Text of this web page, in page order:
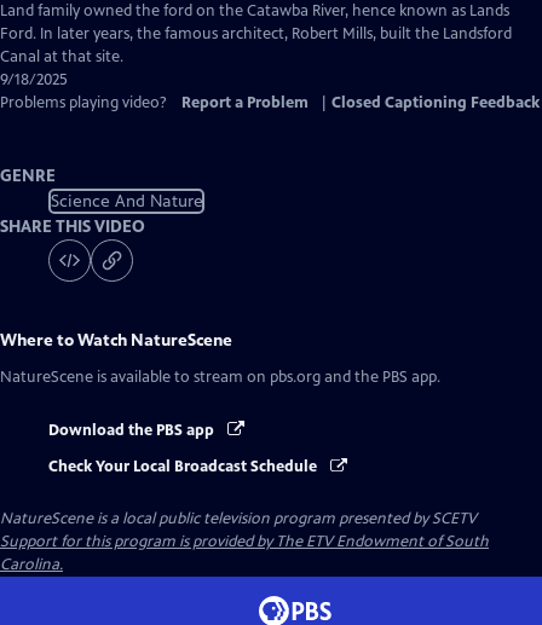
Land family owned the ford on the Catawba River, hence known as Lands
Ford. In later years, the famous architect, Robert Mills, built the Landsford
Canal at that site.
9/18/2025
Problems playing video?
Report a Problem Closed Captioning Feedback
GENRE
Science And Nature
SHARE THIS VIDEO
Where to Watch NatureScene
NatureScene is available to stream on pbs.org and the PBS app.
Download the PBS app
Check Your Local Broadcast Schedule
NatureSceneis a local public television program presented bySCETV
Support for this program is provided by The ETV Endowment of South
Carolina.